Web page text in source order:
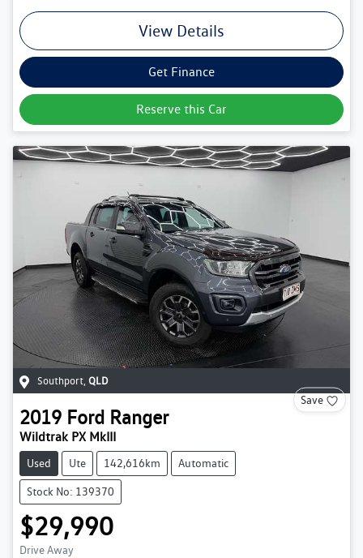
View Details
Get Finance
Reserve this Car
Southport, QLD
Save
2019 Ford Ranger
Wildtrak PX MkIII
Used Ute 142,616km Automatic
Stock No: 139370
$29,990
Drive Away